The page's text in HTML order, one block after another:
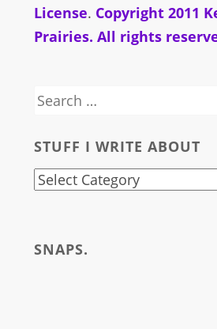
License. Copyright 2011
Prairies. All rights
Search
STUFF I WRITE ABOUT
stuff
about
SNAPS.